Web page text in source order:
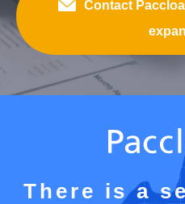
Contact
There is a